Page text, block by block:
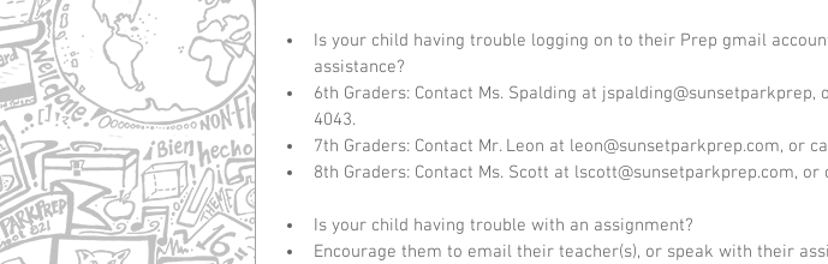
Is your child having trouble logging on to their Prep gmail
assistance?
6th Graders: Contact Ms. Spalding at jspalding@sunsetparkprep,
4043.
7th Graders: Contact Mr. Leon at leon@sunsetparkprep.com, or
8th Graders: Contact Ms. Scott at lscott@sunsetparkprep.com,
Is your child having trouble with an assignment?
Encourage them to email their teacher(s), or speak with their